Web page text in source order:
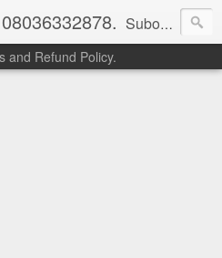
Subom is a trusted marketplace which brings buyers and sellers together. Buyers can buy with peace of mind and sellers can make money selling their products and services. Contact us if you have any enquiries, issues or suggestions: Whatsapp 08036332878, 08084946790. Email: socratesuduk@yahoo.com Instagram: @subom Facebook: @subom Twitter: @subom Subom, the trusted name in easy online shopping.
and Refund Policy.